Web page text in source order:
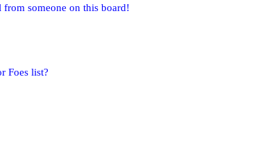
someone on this board!
Foes list?